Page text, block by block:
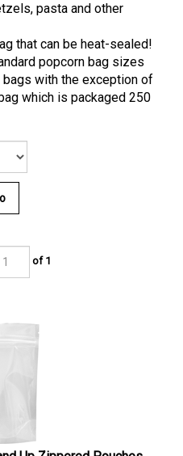
pasta and other
that can be heat-sealed!
popcorn bag sizes
with the exception of
which is packaged 250
Up Zippered Pouches